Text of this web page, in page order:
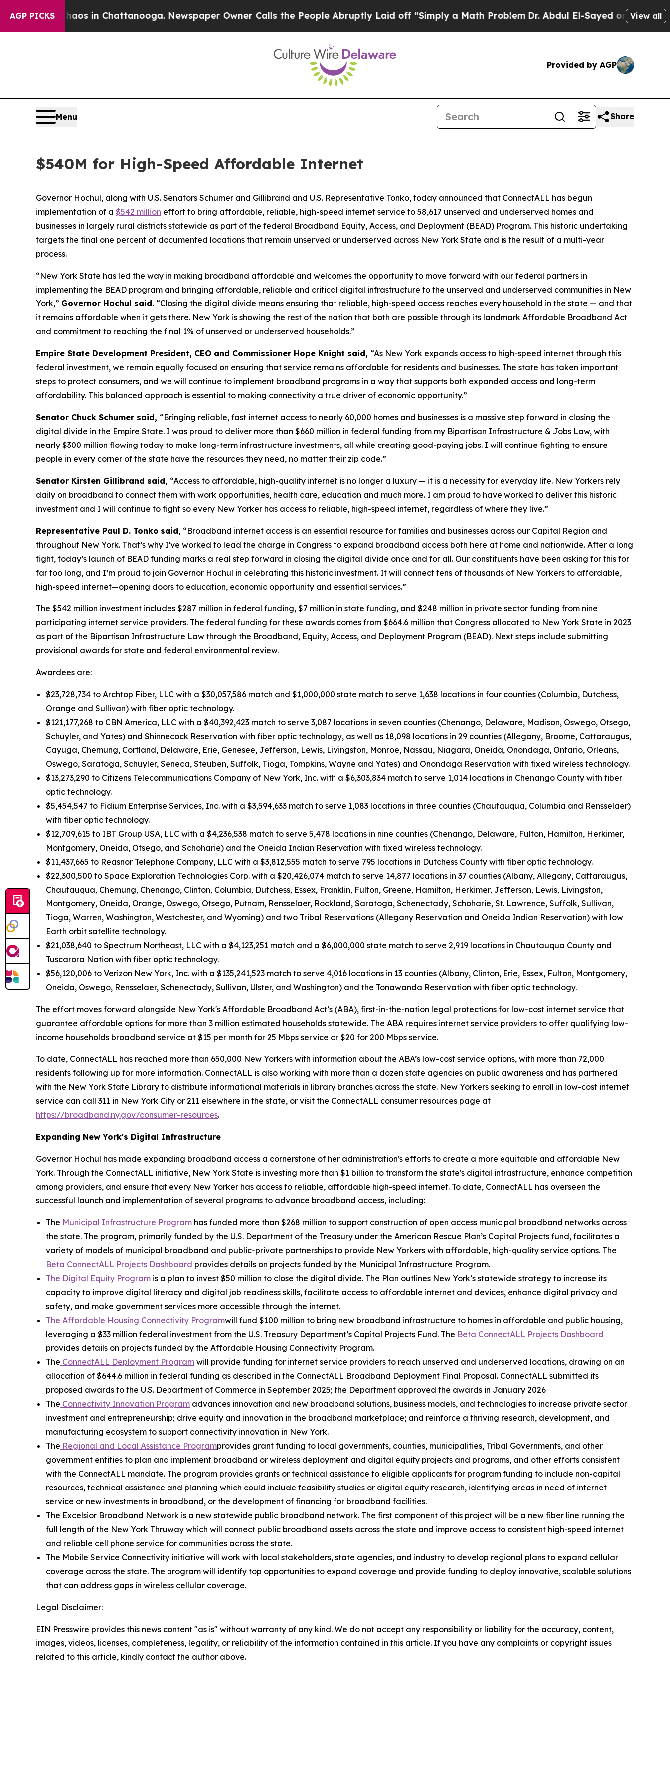
AGP PICKS
Chaos in Chattanooga. Newspaper Owner Calls the People Abruptly Laid off “Simply a Math ProblemDr. Abdul El-Sayed on Historic Michigan
View all
Provided by AGP
Menu Share
$540M for High-Speed Affordable Internet
Governor Hochul, along with U.S. Senators Schumer and Gillibrand and U.S. Representative Tonko, today announced that ConnectALL has begun
implementation of a $542 million effort to bring affordable, reliable, high-speed internet service to 58,617 unserved and underserved homes and
businesses in largely rural districts statewide as part of the federal Broadband Equity, Access, and Deployment (BEAD) Program. This historic undertaking
targets the final one percent of documented locations that remain unserved or underserved across New York State and is the result of a multi-year
process.
“New York State has led the way in making broadband affordable and welcomes the opportunity to move forward with our federal partners in
implementing the BEAD program and bringing affordable, reliable and critical digital infrastructure to the unserved and underserved communities in New
York,” Governor Hochul said. “Closing the digital divide means ensuring that reliable, high-speed access reaches every household in the state — and that
it remains affordable when it gets there. New York is showing the rest of the nation that both are possible through its landmark Affordable Broadband Act
and commitment to reaching the final 1% of unserved or underserved households.”
Empire State Development President, CEO and Commissioner Hope Knight said, “As New York expands access to high-speed internet through this
federal investment, we remain equally focused on ensuring that service remains affordable for residents and businesses. The state has taken important
steps to protect consumers, and we will continue to implement broadband programs in a way that supports both expanded access and long-term
affordability. This balanced approach is essential to making connectivity a true driver of economic opportunity.”
Senator Chuck Schumer said, “Bringing reliable, fast internet access to nearly 60,000 homes and businesses is a massive step forward in closing the
digital divide in the Empire State. I was proud to deliver more than $660 million in federal funding from my Bipartisan Infrastructure & Jobs Law, with
nearly $300 million flowing today to make long-term infrastructure investments, all while creating good-paying jobs. I will continue fighting to ensure
people in every corner of the state have the resources they need, no matter their zip code.”
Senator Kirsten Gillibrand said, “Access to affordable, high-quality internet is no longer a luxury — it is a necessity for everyday life. New Yorkers rely
daily on broadband to connect them with work opportunities, health care, education and much more. I am proud to have worked to deliver this historic
investment and I will continue to fight so every New Yorker has access to reliable, high-speed internet, regardless of where they live.”
Representative Paul D. Tonko said, “Broadband internet access is an essential resource for families and businesses across our Capital Region and
throughout New York. That’s why I’ve worked to lead the charge in Congress to expand broadband access both here at home and nationwide. After a long
fight, today’s launch of BEAD funding marks a real step forward in closing the digital divide once and for all. Our constituents have been asking for this for
far too long, and I’m proud to join Governor Hochul in celebrating this historic investment. It will connect tens of thousands of New Yorkers to affordable,
high-speed internet—opening doors to education, economic opportunity and essential services.”
The $542 million investment includes $287 million in federal funding, $7 million in state funding, and $248 million in private sector funding from nine
participating internet service providers. The federal funding for these awards comes from $664.6 million that Congress allocated to New York State in 2023
as part of the Bipartisan Infrastructure Law through the Broadband, Equity, Access, and Deployment Program (BEAD). Next steps include submitting
provisional awards for state and federal environmental review.
Awardees are:
$23,728,734 to Archtop Fiber, LLC with a $30,057,586 match and $1,000,000 state match to serve 1,638 locations in four counties (Columbia, Dutchess,
Orange and Sullivan) with fiber optic technology.
$121,177,268 to CBN America, LLC with a $40,392,423 match to serve 3,087 locations in seven counties (Chenango, Delaware, Madison, Oswego, Otsego,
Schuyler, and Yates) and Shinnecock Reservation with fiber optic technology, as well as 18,098 locations in 29 counties (Allegany, Broome, Cattaraugus,
Cayuga, Chemung, Cortland, Delaware, Erie, Genesee, Jefferson, Lewis, Livingston, Monroe, Nassau, Niagara, Oneida, Onondaga, Ontario, Orleans,
Oswego, Saratoga, Schuyler, Seneca, Steuben, Suffolk, Tioga, Tompkins, Wayne and Yates) and Onondaga Reservation with fixed wireless technology.
$13,273,290 to Citizens Telecommunications Company of New York, Inc. with a $6,303,834 match to serve 1,014 locations in Chenango County with fiber
optic technology.
$5,454,547 to Fidium Enterprise Services, Inc. with a $3,594,633 match to serve 1,083 locations in three counties (Chautauqua, Columbia and Rensselaer)
with fiber optic technology.
$12,709,615 to IBT Group USA, LLC with a $4,236,538 match to serve 5,478 locations in nine counties (Chenango, Delaware, Fulton, Hamilton, Herkimer,
Montgomery, Oneida, Otsego, and Schoharie) and the Oneida Indian Reservation with fixed wireless technology.
$11,437,665 to Reasnor Telephone Company, LLC with a $3,812,555 match to serve 795 locations in Dutchess County with fiber optic technology.
$22,300,500 to Space Exploration Technologies Corp. with a $20,426,074 match to serve 14,877 locations in 37 counties (Albany, Allegany, Cattaraugus,
Chautauqua, Chemung, Chenango, Clinton, Columbia, Dutchess, Essex, Franklin, Fulton, Greene, Hamilton, Herkimer, Jefferson, Lewis, Livingston,
Montgomery, Oneida, Orange, Oswego, Otsego, Putnam, Rensselaer, Rockland, Saratoga, Schenectady, Schoharie, St. Lawrence, Suffolk, Sullivan,
Tioga, Warren, Washington, Westchester, and Wyoming) and two Tribal Reservations (Allegany Reservation and Oneida Indian Reservation) with low
Earth orbit satellite technology.
$21,038,640 to Spectrum Northeast, LLC with a $4,123,251 match and a $6,000,000 state match to serve 2,919 locations in Chautauqua County and
Tuscarora Nation with fiber optic technology.
$56,120,006 to Verizon New York, Inc. with a $135,241,523 match to serve 4,016 locations in 13 counties (Albany, Clinton, Erie, Essex, Fulton, Montgomery,
Oneida, Oswego, Rensselaer, Schenectady, Sullivan, Ulster, and Washington) and the Tonawanda Reservation with fiber optic technology.
The effort moves forward alongside New York's Affordable Broadband Act’s (ABA), first-in-the-nation legal protections for low-cost internet service that
guarantee affordable options for more than 3 million estimated households statewide. The ABA requires internet service providers to offer qualifying low-
income households broadband service at $15 per month for 25 Mbps service or $20 for 200 Mbps service.
To date, ConnectALL has reached more than 650,000 New Yorkers with information about the ABA’s low-cost service options, with more than 72,000
residents following up for more information. ConnectALL is also working with more than a dozen state agencies on public awareness and has partnered
with the New York State Library to distribute informational materials in library branches across the state. New Yorkers seeking to enroll in low-cost internet
service can call 311 in New York City or 211 elsewhere in the state, or visit the ConnectALL consumer resources page at
https://broadband.ny.gov/consumer-resources.
Expanding New York's Digital Infrastructure
Governor Hochul has made expanding broadband access a cornerstone of her administration's efforts to create a more equitable and affordable New
York. Through the ConnectALL initiative, New York State is investing more than $1 billion to transform the state's digital infrastructure, enhance competition
among providers, and ensure that every New Yorker has access to reliable, affordable high-speed internet. To date, ConnectALL has overseen the
successful launch and implementation of several programs to advance broadband access, including:
The Municipal Infrastructure Program has funded more than $268 million to support construction of open access municipal broadband networks across
the state. The program, primarily funded by the U.S. Department of the Treasury under the American Rescue Plan’s Capital Projects fund, facilitates a
variety of models of municipal broadband and public-private partnerships to provide New Yorkers with affordable, high-quality service options. The
Beta ConnectALL Projects Dashboard provides details on projects funded by the Municipal Infrastructure Program.
The Digital Equity Program is a plan to invest $50 million to close the digital divide. The Plan outlines New York’s statewide strategy to increase its
capacity to improve digital literacy and digital job readiness skills, facilitate access to affordable internet and devices, enhance digital privacy and
safety, and make government services more accessible through the internet.
The Affordable Housing Connectivity Programwill fund $100 million to bring new broadband infrastructure to homes in affordable and public housing,
leveraging a $33 million federal investment from the U.S. Treasury Department’s Capital Projects Fund. The Beta ConnectALL Projects Dashboard
provides details on projects funded by the Affordable Housing Connectivity Program.
The ConnectALL Deployment Program will provide funding for internet service providers to reach unserved and underserved locations, drawing on an
allocation of $644.6 million in federal funding as described in the ConnectALL Broadband Deployment Final Proposal. ConnectALL submitted its
proposed awards to the U.S. Department of Commerce in September 2025; the Department approved the awards in January 2026
The Connectivity Innovation Program advances innovation and new broadband solutions, business models, and technologies to increase private sector
investment and entrepreneurship; drive equity and innovation in the broadband marketplace; and reinforce a thriving research, development, and
manufacturing ecosystem to support connectivity innovation in New York.
The Regional and Local Assistance Programprovides grant funding to local governments, counties, municipalities, Tribal Governments, and other
government entities to plan and implement broadband or wireless deployment and digital equity projects and programs, and other efforts consistent
with the ConnectALL mandate. The program provides grants or technical assistance to eligible applicants for program funding to include non-capital
resources, technical assistance and planning which could include feasibility studies or digital equity research, identifying areas in need of internet
service or new investments in broadband, or the development of financing for broadband facilities.
The Excelsior Broadband Network is a new statewide public broadband network. The first component of this project will be a new fiber line running the
full length of the New York Thruway which will connect public broadband assets across the state and improve access to consistent high-speed internet
and reliable cell phone service for communities across the state.
The Mobile Service Connectivity initiative will work with local stakeholders, state agencies, and industry to develop regional plans to expand cellular
coverage across the state. The program will identify top opportunities to expand coverage and provide funding to deploy innovative, scalable solutions
that can address gaps in wireless cellular coverage.
Legal Disclaimer:
EIN Presswire provides this news content "as is" without warranty of any kind. We do not accept any responsibility or liability for the accuracy, content,
images, videos, licenses, completeness, legality, or reliability of the information contained in this article. If you have any complaints or copyright issues
related to this article, kindly contact the author above.